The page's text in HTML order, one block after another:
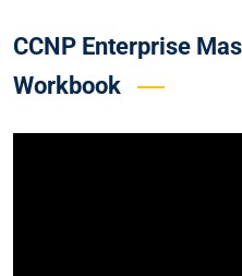
CCNP Enterprise
Workbook